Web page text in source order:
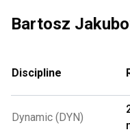
Bartosz
Discipline
Dynamic (DYN)